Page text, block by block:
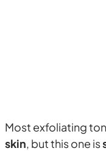
Most exfoliating
skin, but this one is